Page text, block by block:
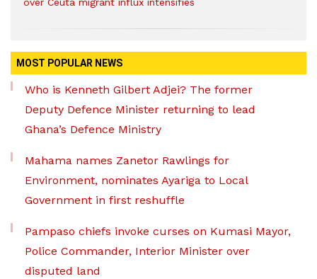
MOST POPULAR NEWS
Who is Kenneth Gilbert Adjei? The former
Deputy Defence Minister returning to lead
Ghana’s Defence Ministry
Mahama names Zanetor Rawlings for
Environment, nominates Ayariga to Local
Government in first reshuffle
Pampaso chiefs invoke curses on Kumasi Mayor,
Police Commander, Interior Minister over
disputed land